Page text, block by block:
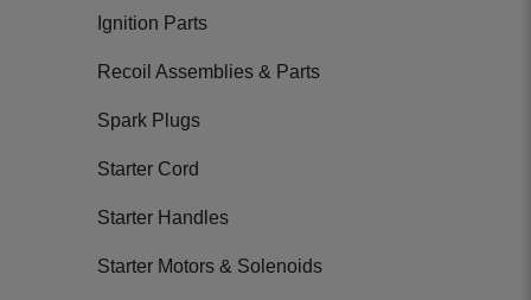
Ignition Parts
Recoil Assemblies & Parts
Spark Plugs
Starter Cord
Starter Handles
Starter Motors & Solenoids